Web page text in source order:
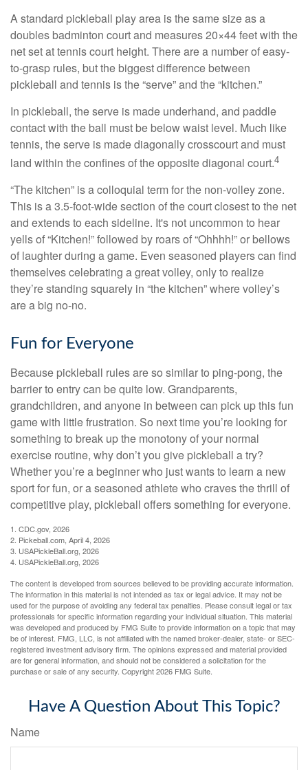
A standard pickleball play area is the same size as a
doubles badminton court and measures 20×44 feet with the
net set at tennis court height. There are a number of easy-
to-grasp rules, but the biggest difference between
pickleball and tennis is the “serve” and the “kitchen.”
In pickleball, the serve is made underhand, and paddle
contact with the ball must be below waist level. Much like
tennis, the serve is made diagonally crosscourt and must
land within the confines of the opposite diagonal court.4
“The kitchen” is a colloquial term for the non-volley zone.
This is a 3.5-foot-wide section of the court closest to the net
and extends to each sideline. It's not uncommon to hear
yells of “Kitchen!” followed by roars of “Ohhhh!” or bellows
of laughter during a game. Even seasoned players can find
themselves celebrating a great volley, only to realize
they’re standing squarely in “the kitchen” where volley’s
are a big no-no.
Fun for Everyone
Because pickleball rules are so similar to ping-pong, the
barrier to entry can be quite low. Grandparents,
grandchildren, and anyone in between can pick up this fun
game with little frustration. So next time you’re looking for
something to break up the monotony of your normal
exercise routine, why don’t you give pickleball a try?
Whether you’re a beginner who just wants to learn a new
sport for fun, or a seasoned athlete who craves the thrill of
competitive play, pickleball offers something for everyone.
1. CDC.gov, 2026
2. Pickeball.com, April 4, 2026
3. USAPickleBall.org, 2026
4. USAPickleBall.org, 2026
The content is developed from sources believed to be providing accurate information.
The information in this material is not intended as tax or legal advice. It may not be
used for the purpose of avoiding any federal tax penalties. Please consult legal or tax
professionals for specific information regarding your individual situation. This material
was developed and produced by FMG Suite to provide information on a topic that may
be of interest. FMG, LLC, is not affiliated with the named broker-dealer, state- or SEC-
registered investment advisory firm. The opinions expressed and material provided
are for general information, and should not be considered a solicitation for the
purchase or sale of any security. Copyright2026 FMG Suite.
Have A Question About This Topic?
Name